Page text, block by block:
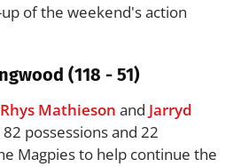
of the weekend's action
(118 - 51)
Rhys Mathieson and Jarryd
possessions and 22
Magpies to help continue the